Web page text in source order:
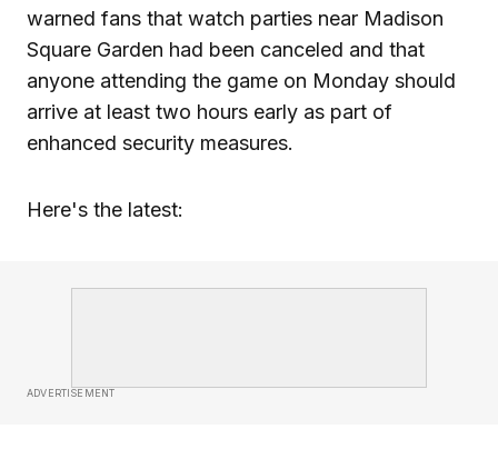
warned fans that watch parties near Madison
Square Garden had been canceled and that
anyone attending the game on Monday should
arrive at least two hours early as part of
enhanced security measures.
Here's the latest:
ADVERTISEMENT